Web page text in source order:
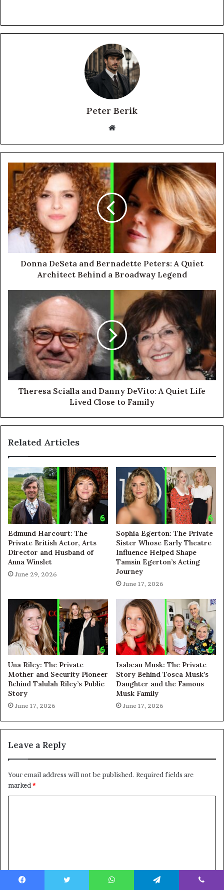
Peter Berik
Website
Donna DeSeta and Bernadette Peters: A Quiet
Architect Behind a Broadway Legend
Theresa Scialla and Danny DeVito: A Quiet Life
Lived Close to Family
Related Articles
Edmund Harcourt: The
Private British Actor, Arts
Director and Husband of
Anna Winslet
June 29, 2026
Sophia Egerton: The Private
Sister Whose Early Theatre
Influence Helped Shape
Tamsin Egerton’s Acting
Journey
June 17, 2026
Una Riley: The Private
Mother and Security Pioneer
Behind Talulah Riley’s Public
Story
June 17, 2026
Isabeau Musk: The Private
Story Behind Tosca Musk’s
Daughter and the Famous
Musk Family
June 17, 2026
Leave a Reply
Your email address will not be published. Required fields are
marked*